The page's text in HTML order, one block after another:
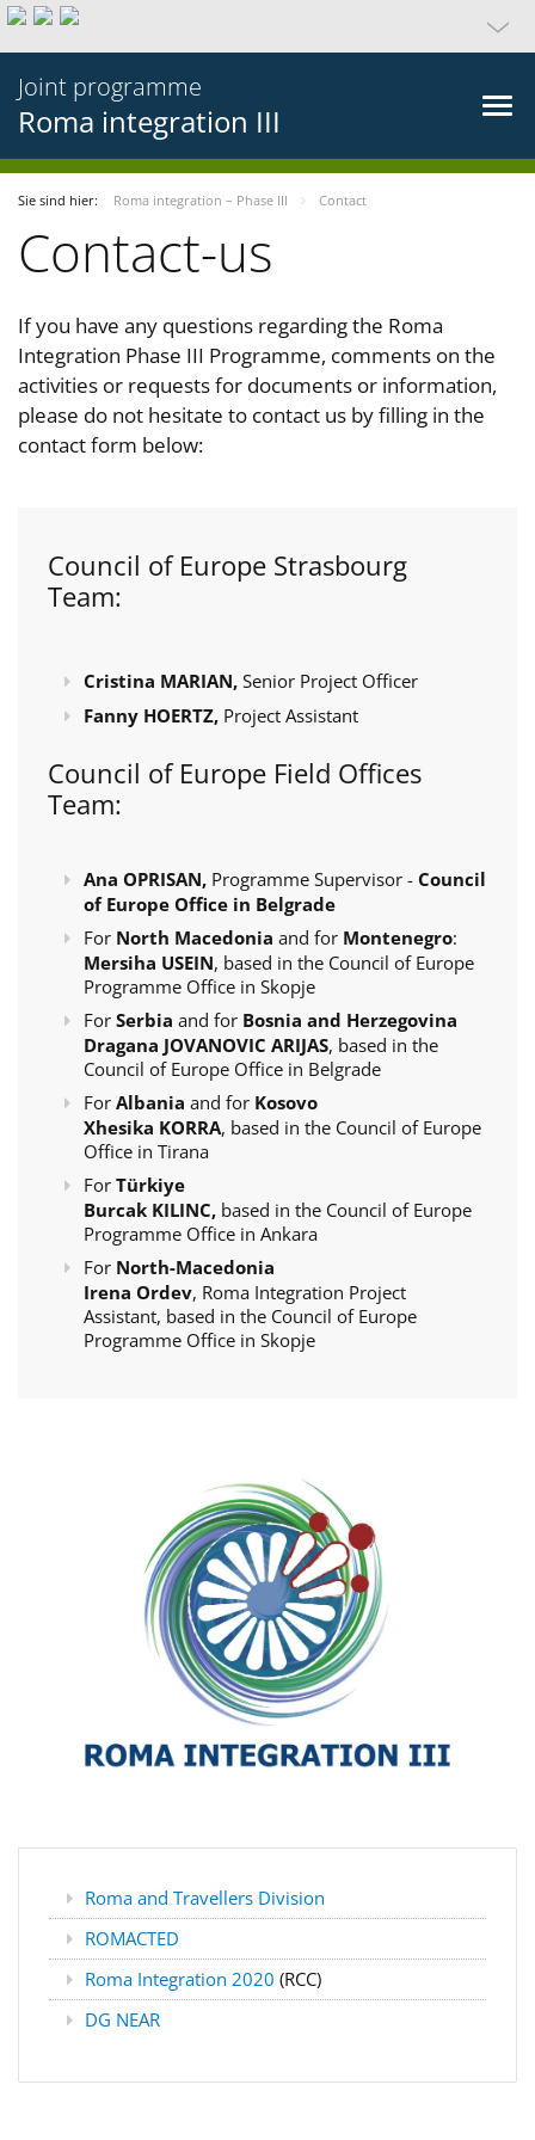
Joint programme
Roma integration III
Sie sind hier: Roma integration – Phase III Contact
Contact-us
If you have any questions regarding the Roma
Integration Phase III Programme, comments on the
activities or requests for documents or information,
please do not hesitate to contact us by filling in the
contact form below:
Council of Europe Strasbourg
Team:
Cristina MARIAN, Senior Project Officer
Fanny HOERTZ, Project Assistant
Council of Europe Field Offices
Team:
Ana OPRISAN, Programme Supervisor - Council
of Europe Office in Belgrade
For North Macedonia and for Montenegro:
Mersiha USEIN, based in the Council of Europe
Programme Office in Skopje
For Serbia and for Bosnia and Herzegovina
Dragana JOVANOVIC ARIJAS, based in the
Council of Europe Office in Belgrade
For Albania and for Kosovo
Xhesika KORRA, based in the Council of Europe
Office in Tirana
For Türkiye
Burcak KILINC, based in the Council of Europe
Programme Office in Ankara
For North-Macedonia
Irena Ordev, Roma Integration Project
Assistant, based in the Council of Europe
Programme Office in Skopje
Roma and Travellers Division
ROMACTED
Roma Integration 2020 (RCC)
DG NEAR